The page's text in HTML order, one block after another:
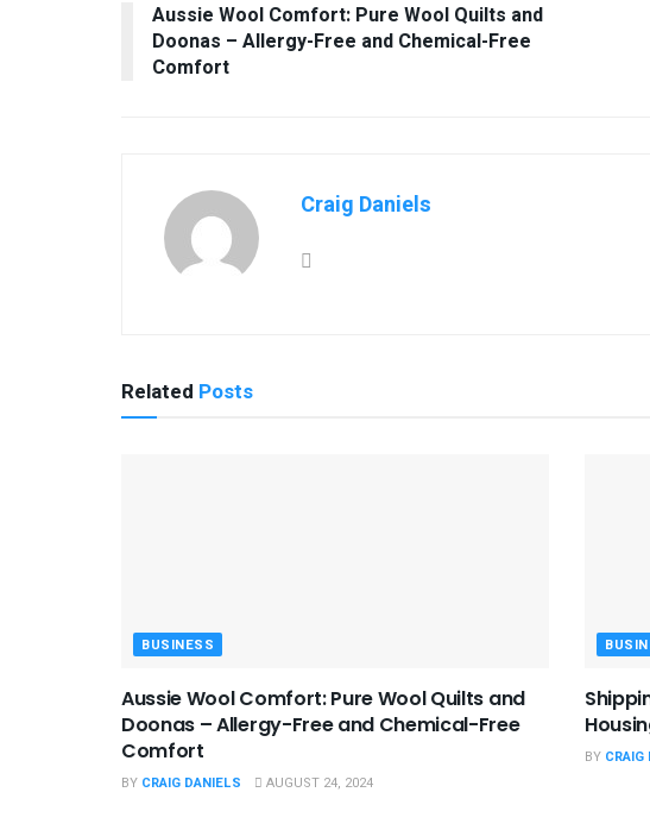
Aussie Wool Comfort: Pure Wool Quilts and
Doonas – Allergy-Free and Chemical-Free
Comfort
Craig Daniels
Related Posts
BUSINESS
Aussie Wool Comfort: Pure Wool Quilts and
Doonas – Allergy-Free and Chemical-Free
Comfort
BY CRAIG DANIELS AUGUST 24, 2024
BY CRAIG